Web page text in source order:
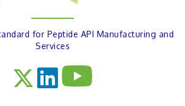
for Peptide API Manufacturing and
Services